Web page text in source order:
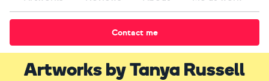
Contact me
Artworks byTanya Russell